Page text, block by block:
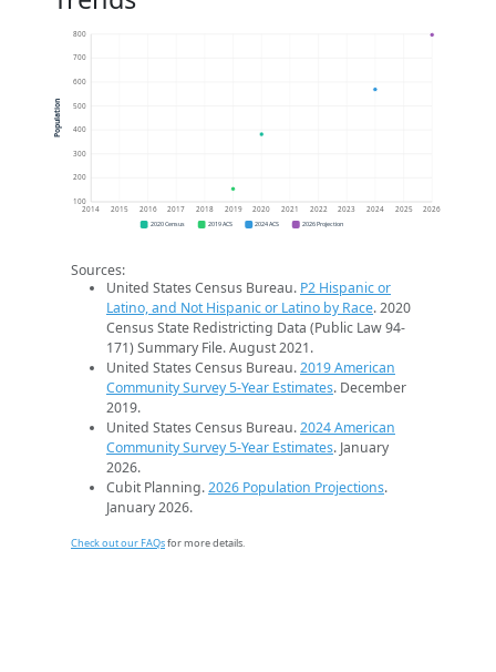
100
200
300
400
500
600
700
800
2014 2015 2016 2017 2018 2019 2020 2021 2022 2023 2024 2025 2026
Population
2020 Census 2019 ACS 2024 ACS 2026 Projection
Sources:
United States Census Bureau. P2 Hispanic or
Latino, and Not Hispanic or Latino by Race. 2020
Census State Redistricting Data (Public Law 94-
171) Summary File. August 2021.
United States Census Bureau.2019 American
Community Survey 5-Year Estimates. December
2019.
United States Census Bureau.2024 American
Community Survey 5-Year Estimates. January
2026.
Cubit Planning.2026 Population Projections.
January 2026.
Check out our FAQsfor more details.